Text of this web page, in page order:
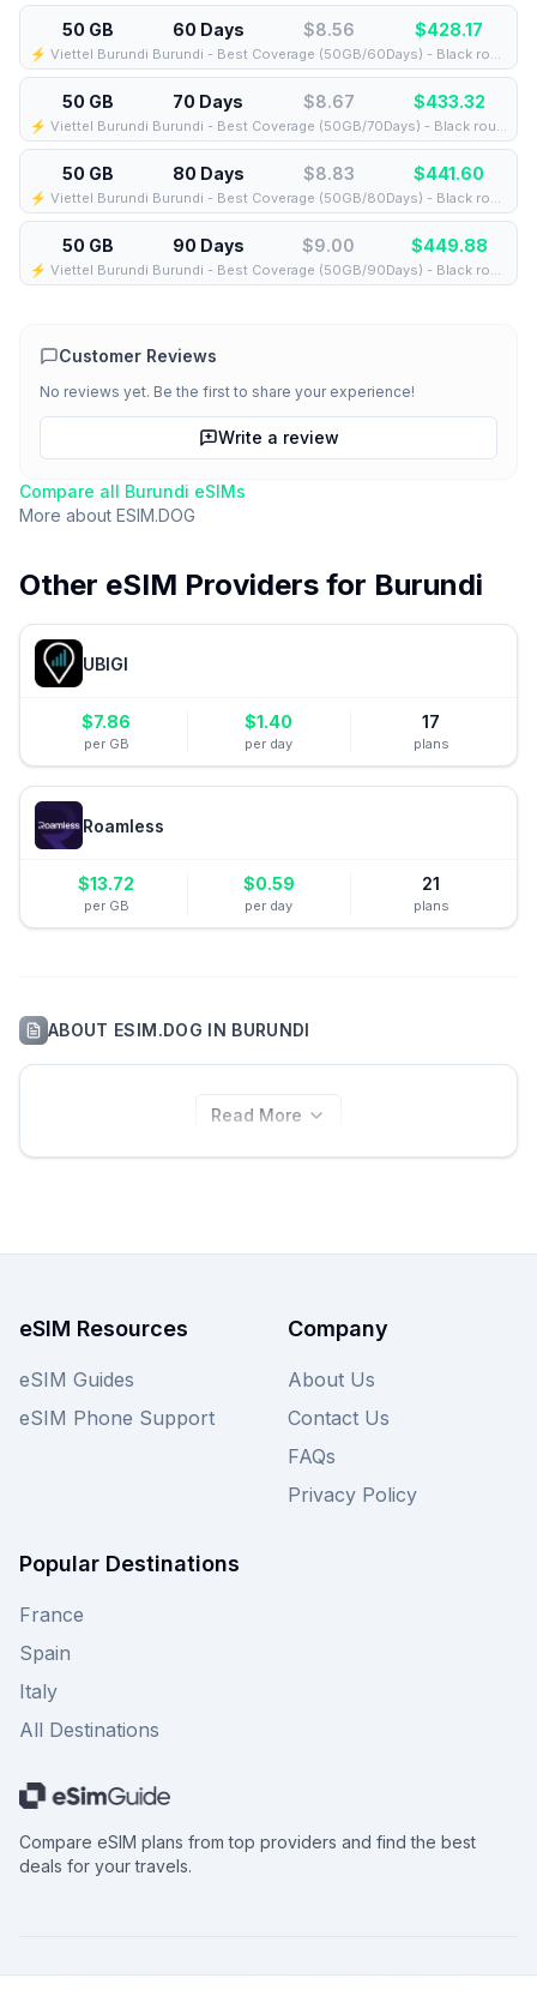
50 GB 60 Days $8.56 $428.17
⚡️ Viettel Burundi Burundi - Best Coverage (50GB/60Days) - Black route
50 GB 70 Days $8.67 $433.32
⚡️ Viettel Burundi Burundi - Best Coverage (50GB/70Days) - Black route
50 GB 80 Days $8.83 $441.60
⚡️ Viettel Burundi Burundi - Best Coverage (50GB/80Days) - Black route
50 GB 90 Days $9.00 $449.88
⚡️ Viettel Burundi Burundi - Best Coverage (50GB/90Days) - Black route
Customer Reviews
No reviews yet. Be the first to share your experience!
Write a review
Compare all Burundi eSIMs
More about ESIM.DOG
Other eSIM Providers for Burundi
UBIGI
$7.86
per GB
$1.40
per day
17
plans
Roamless
$13.72
per GB
$0.59
per day
21
plans
ABOUT ESIM.DOG IN BURUNDI
Read More
eSIM Resources
eSIM Guides
eSIM Phone Support
Company
About Us
Contact Us
FAQs
Privacy Policy
Popular Destinations
France
Spain
Italy
All Destinations
Compare eSIM plans from top providers and find the best
deals for your travels.